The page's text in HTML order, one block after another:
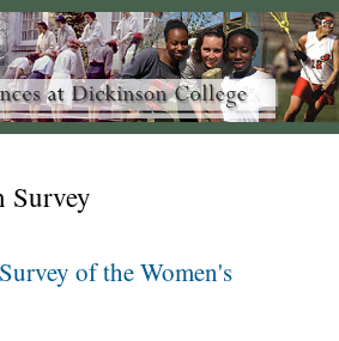
Survey
of the Women's